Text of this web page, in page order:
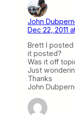
John
Dec 22, 2011
Brett I posted
it posted?
Was it off
Just
Thanks
John